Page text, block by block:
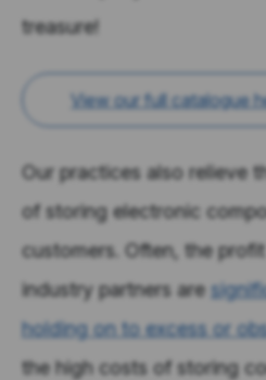
treasure!
View our full catalogue
Our practices also relieve
of storing electronic
customers. Often, the
industry partners are
holding on to excess or
the high costs of storing